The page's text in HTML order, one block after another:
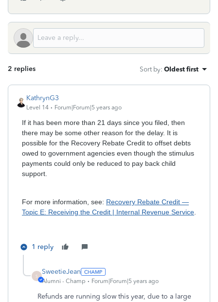
2 replies Sort by: Oldest first
KathrynG3
Level 14 Forum|Forum|5 years ago
If it has been more than 21 days since you filed, then
there may be some other reason for the delay. It is
possible for the Recovery Rebate Credit to offset debts
owed to government agencies even though the stimulus
payments could only be reduced to pay back child
support.
For more information, see: Recovery Rebate Credit —
Topic E: Receiving the Credit | Internal Revenue Service
1 reply
S
SweetieJean
Alumni - Champ Forum|Forum|5 years ago
Refunds are running slow this year, due to a large